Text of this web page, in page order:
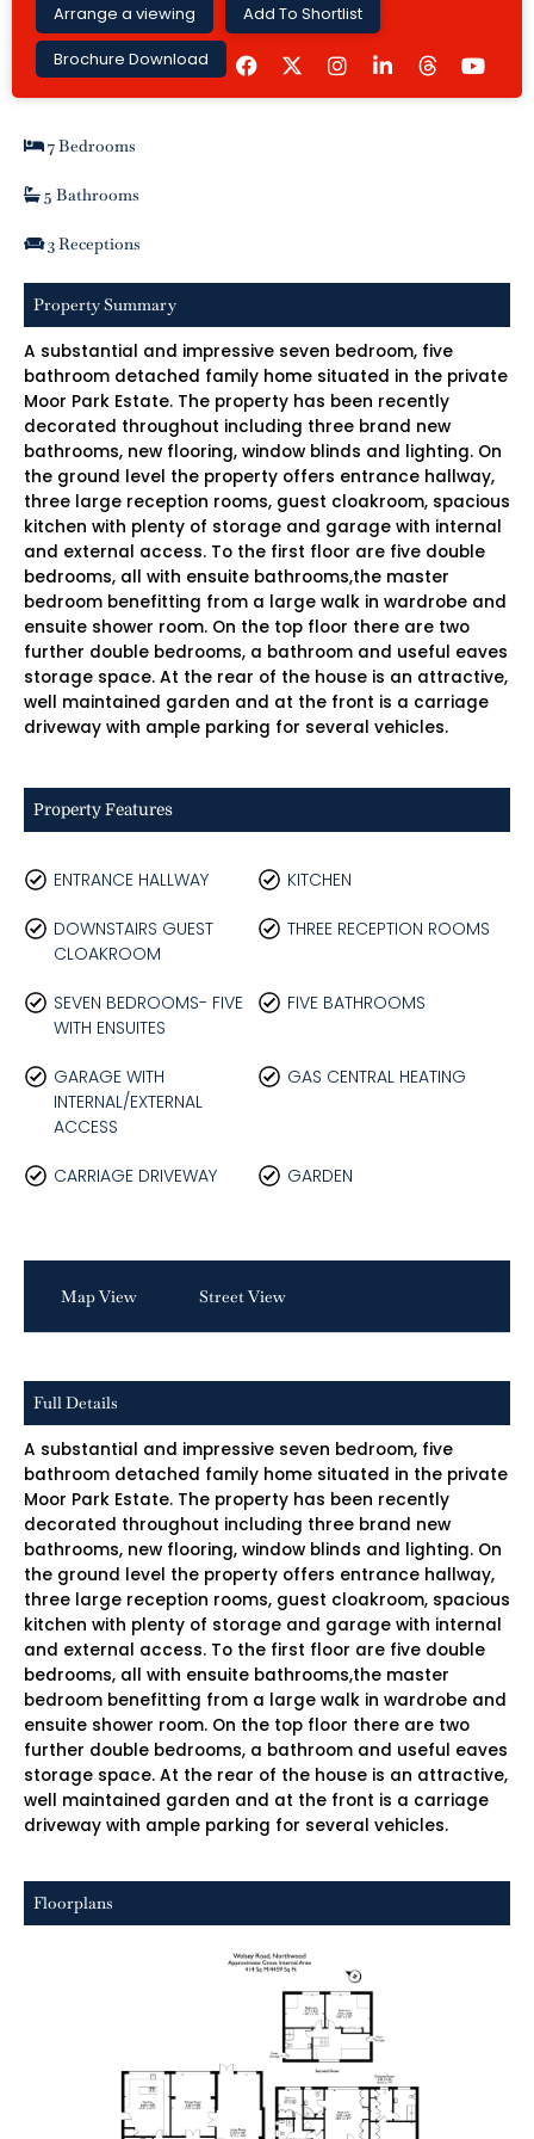
Arrange a viewing Add To Shortlist
Brochure Download
F
a
c
e
I
n
s
t
i
k
o
t
7 Bedrooms
5 Bathrooms
3 Receptions
Property Summary
A substantial and impressive seven bedroom, five
bathroom detached family home situated in the private
Moor Park Estate. The property has been recently
decorated throughout including three brand new
bathrooms, new flooring, window blinds and lighting. On
the ground level the property offers entrance hallway,
three large reception rooms, guest cloakroom, spacious
kitchen with plenty of storage and garage with internal
and external access. To the first floor are five double
bedrooms, all with ensuite bathrooms,the master
bedroom benefitting from a large walk in wardrobe and
ensuite shower room. On the top floor there are two
further double bedrooms, a bathroom and useful eaves
storage space. At the rear of the house is an attractive,
well maintained garden and at the front is a carriage
driveway with ample parking for several vehicles.
Property Features
ENTRANCE HALLWAY KITCHEN
DOWNSTAIRS GUEST
CLOAKROOM
THREE RECEPTION ROOMS
SEVEN BEDROOMS- FIVE
WITH ENSUITES
FIVE BATHROOMS
GARAGE WITH
INTERNAL/EXTERNAL
ACCESS
GAS CENTRAL HEATING
CARRIAGE DRIVEWAY GARDEN
Map View Street View
Full Details
A substantial and impressive seven bedroom, five
bathroom detached family home situated in the private
Moor Park Estate. The property has been recently
decorated throughout including three brand new
bathrooms, new flooring, window blinds and lighting. On
the ground level the property offers entrance hallway,
three large reception rooms, guest cloakroom, spacious
kitchen with plenty of storage and garage with internal
and external access. To the first floor are five double
bedrooms, all with ensuite bathrooms,the master
bedroom benefitting from a large walk in wardrobe and
ensuite shower room. On the top floor there are two
further double bedrooms, a bathroom and useful eaves
storage space. At the rear of the house is an attractive,
well maintained garden and at the front is a carriage
driveway with ample parking for several vehicles.
Floorplans